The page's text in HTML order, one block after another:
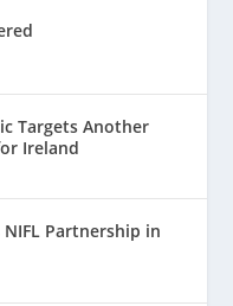
Targets Another
Ireland
Partnership in